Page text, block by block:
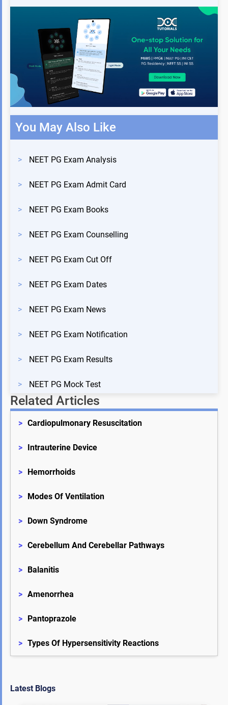
You May Also Like
> NEET PG Exam Analysis
> NEET PG Exam Admit Card
> NEET PG Exam Books
> NEET PG Exam Counselling
> NEET PG Exam Cut Off
> NEET PG Exam Dates
> NEET PG Exam News
> NEET PG Exam Notification
> NEET PG Exam Results
> NEET PG Mock Test
Related Articles
> Cardiopulmonary Resuscitation
> Intrauterine Device
> Hemorrhoids
> Modes Of Ventilation
> Down Syndrome
> Cerebellum And Cerebellar Pathways
> Balanitis
> Amenorrhea
> Pantoprazole
> Types Of Hypersensitivity Reactions
Latest Blogs